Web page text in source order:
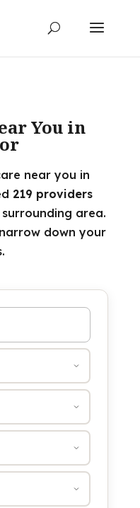
You in
near you in
219 providers
area.
down your